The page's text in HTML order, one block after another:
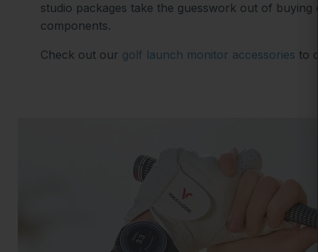
studio packages take the guesswork out of buying
components.
Check out our golf launch monitor accessories to